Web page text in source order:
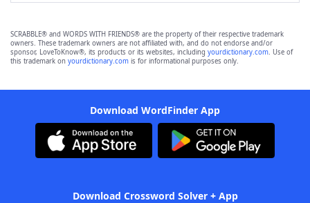
SCRABBLE® and WORDS WITH FRIENDS® are the property of their respective trademark
owners. These trademark owners are not affiliated with, and do not endorse and/or
sponsor, LoveToKnow®, its products or its websites, including yourdictionary.com. Use of
this trademark on yourdictionary.com is for informational purposes only.
Download WordFinder App
Download Crossword Solver + App